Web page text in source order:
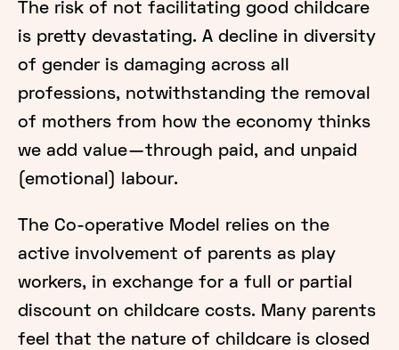
The risk of not facilitating good childcare
is pretty devastating. A decline in diversity
of gender is damaging across all
professions, notwithstanding the removal
of mothers from how the economy thinks
we add value — through paid, and unpaid
(emotional) labour.
The Co-operative Model relies on the
active involvement of parents as play
workers, in exchange for a full or partial
discount on childcare costs. Many parents
feel that the nature of childcare is closed